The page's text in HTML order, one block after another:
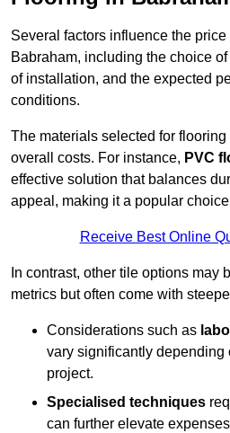
Several factors influence the
Babraham, including the choice
of installation, and the expected
conditions.
The materials selected for
overall costs. For instance, PVC
effective solution that balances
appeal, making it a popular
Receive Best Online
In contrast, other tile options may
metrics but often come with
Considerations such as
vary significantly depending
project.
Specialised techniques
can further elevate